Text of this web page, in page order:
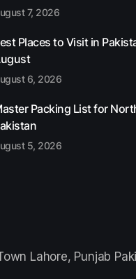
7, 2026
Places to Visit in
6, 2026
Packing List for
5, 2026
Lahore, Punjab